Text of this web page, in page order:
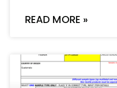
READ MORE »